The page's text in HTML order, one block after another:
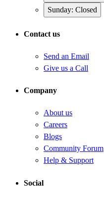
Sunday: Closed
Contact us
Send an Email
Give us a Call
Company
About us
Careers
Blogs
Community Forum
Help & Support
Social